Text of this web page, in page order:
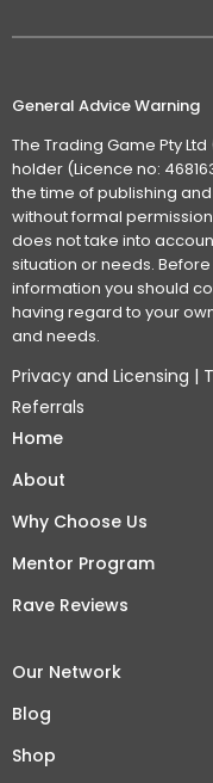
General Advice Warning
The Trading Game Pty Ltd
holder (Licence no:
the time of publishing
without formal
does not take into
situation or needs.
information you should
having regard to your
and needs.
Privacy and Licensing |
Referrals
Home
About
Why Choose Us
Mentor Program
Rave Reviews
Our Network
Blog
Shop